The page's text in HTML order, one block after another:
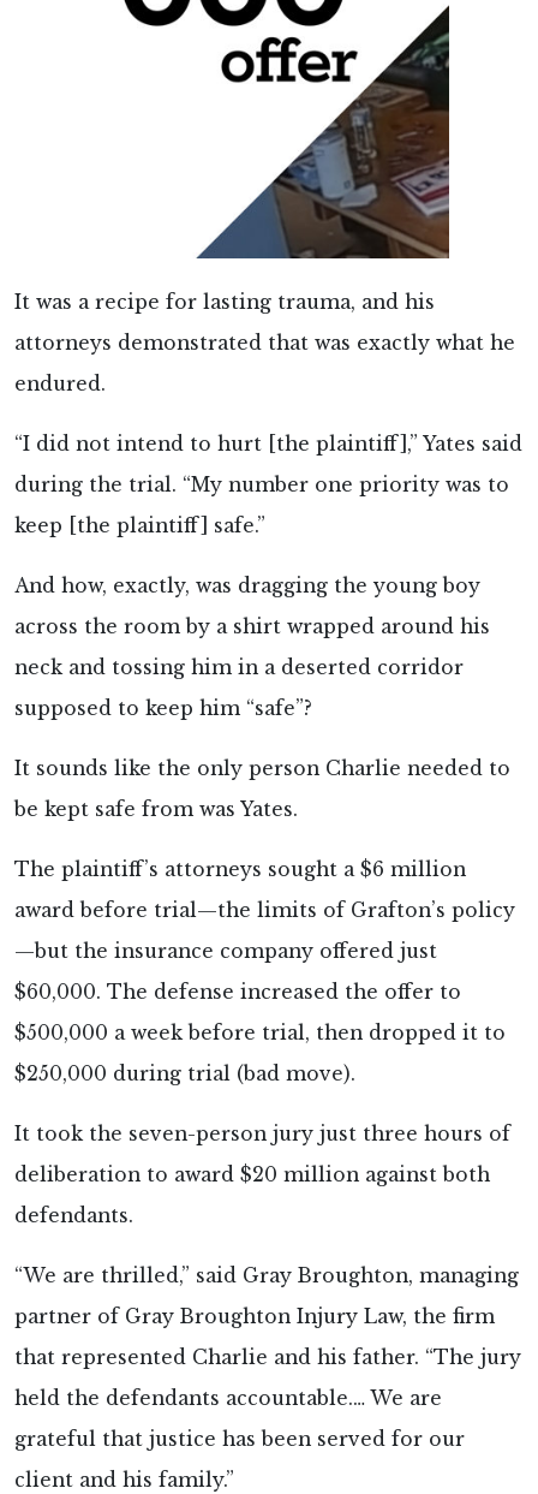
It was a recipe for lasting trauma, and his
attorneys demonstrated that was exactly what he
endured.
“I did not intend to hurt [the plaintiff],” Yates said
during the trial. “My number one priority was to
keep [the plaintiff] safe.”
And how, exactly, was dragging the young boy
across the room by a shirt wrapped around his
neck and tossing him in a deserted corridor
supposed to keep him “safe”?
It sounds like the only person Charlie needed to
be kept safe from was Yates.
The plaintiff’s attorneys sought a $6 million
award before trial—the limits of Grafton’s policy
—but the insurance company offered just
$60,000. The defense increased the offer to
$500,000 a week before trial, then dropped it to
$250,000 during trial (bad move).
It took the seven-person jury just three hours of
deliberation to award $20 million against both
defendants.
“We are thrilled,” said Gray Broughton, managing
partner of Gray Broughton Injury Law, the firm
that represented Charlie and his father. “The jury
held the defendants accountable.… We are
grateful that justice has been served for our
client and his family.”